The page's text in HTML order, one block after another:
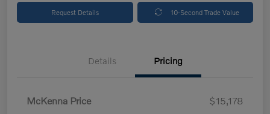
Request Details 10-Second Trade Value
Details Pricing
McKenna Price
$15,178